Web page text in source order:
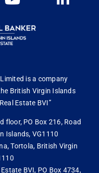
is a company
British Virgin Islands
Estate BVI”
floor, PO Box 216, Road
Islands, VG1110
Tortola, British Virgin
BVI, PO Box 4734,